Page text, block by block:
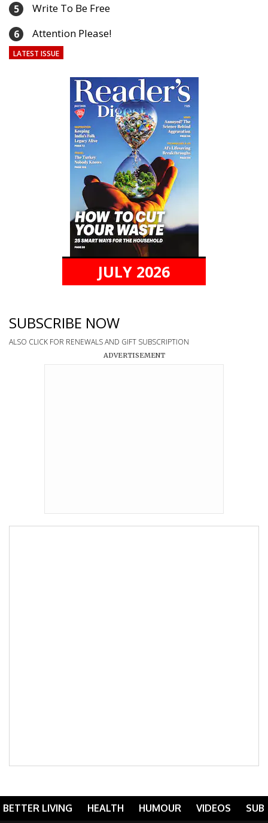
5 Write To Be Free
6 Attention Please!
LATEST ISSUE
JULY 2026
SUBSCRIBE NOW
ALSO CLICK FOR RENEWALS AND GIFT SUBSCRIPTION
ADVERTISEMENT
BETTER LIVING HEALTH HUMOUR VIDEOS